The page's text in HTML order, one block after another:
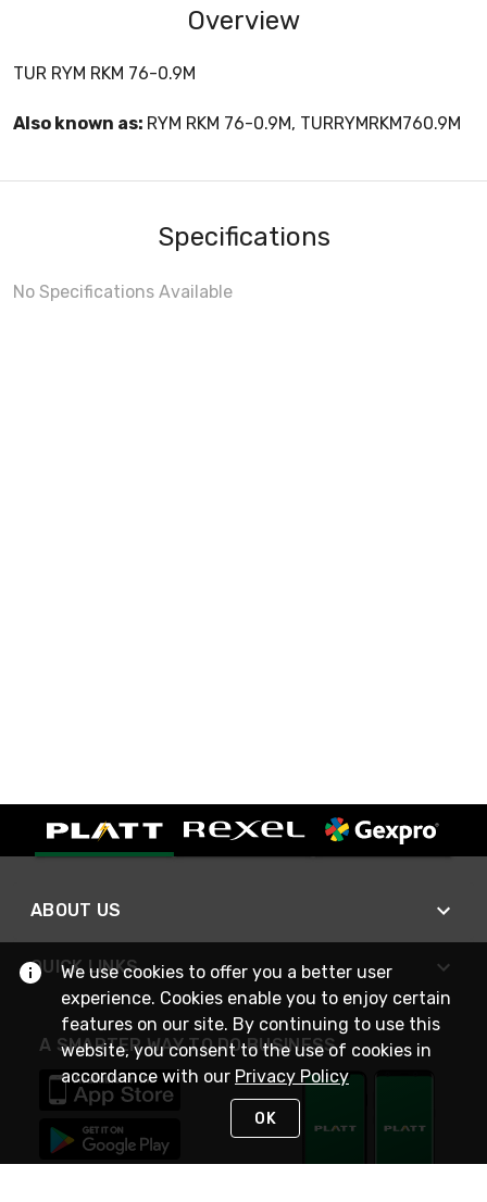
Overview
TUR RYM RKM 76-0.9M
Also known as: RYM RKM 76-0.9M, TURRYMRKM760.9M
Specifications
No Specifications Available
ABOUT US
QUICK LINKS
A SMARTER WAY TO DO BUSINESS
We use cookies to offer you a better user
experience. Cookies enable you to enjoy certain
features on our site. By continuing to use this
website, you consent to the use of cookies in
accordance with our Privacy Policy
OK